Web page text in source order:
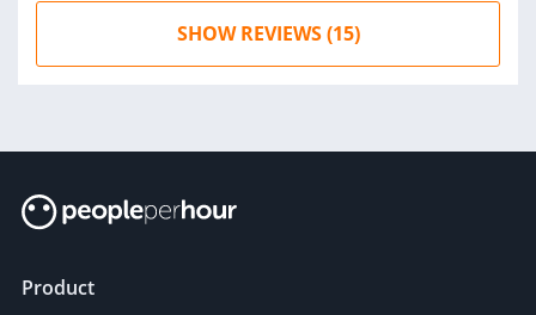
SHOW REVIEWS (15)
Product